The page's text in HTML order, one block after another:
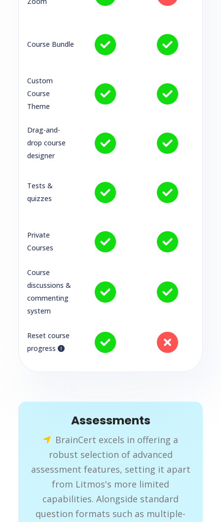
Course Bundle
Custom
Course
Theme
Drag-and-
drop course
designer
Tests &
quizzes
Private
Courses
Course
discussions &
commenting
system
Reset course
progress
Assessments
BrainCert excels in offering a
robust selection of advanced
assessment features, setting it apart
from Litmos's more limited
capabilities. Alongside standard
question formats such as multiple-